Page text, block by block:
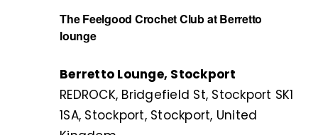
The Feelgood Crochet Club at Berretto
lounge
Berretto Lounge, Stockport
REDROCK, Bridgefield St, Stockport SK1
1SA, Stockport, Stockport, United